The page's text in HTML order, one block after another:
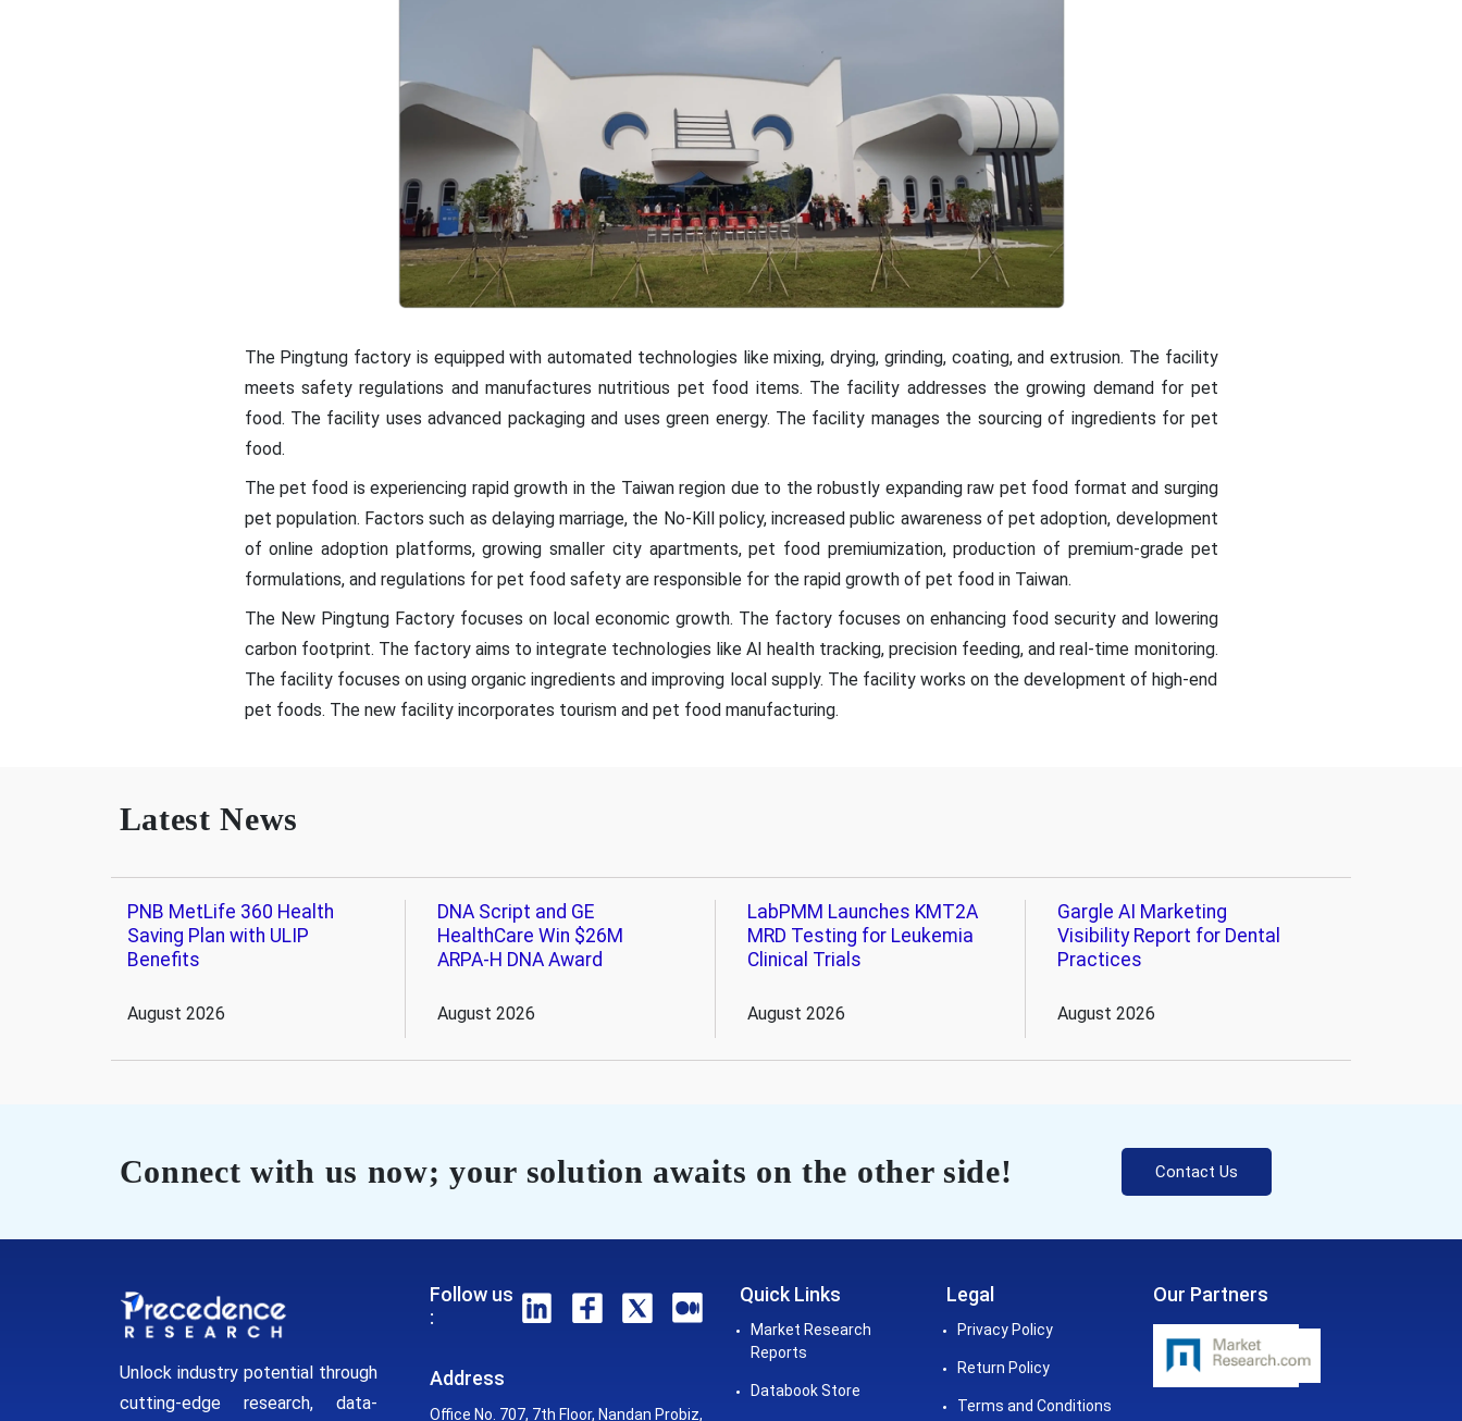
The Pingtung factory is equipped with automated technologies like mixing, drying, grinding, coating, and extrusion. The facility
meets safety regulations and manufactures nutritious pet food items. The facility addresses the growing demand for pet
food. The facility uses advanced packaging and uses green energy. The facility manages the sourcing of ingredients for pet
food.
The pet food is experiencing rapid growth in the Taiwan region due to the robustly expanding raw pet food format and surging
pet population. Factors such as delaying marriage, the No-Kill policy, increased public awareness of pet adoption, development
of online adoption platforms, growing smaller city apartments, pet food premiumization, production of premium-grade pet
formulations, and regulations for pet food safety are responsible for the rapid growth of pet food in Taiwan.
The New Pingtung Factory focuses on local economic growth. The factory focuses on enhancing food security and lowering
carbon footprint. The factory aims to integrate technologies like AI health tracking, precision feeding, and real-time monitoring.
The facility focuses on using organic ingredients and improving local supply. The facility works on the development of high-end
pet foods. The new facility incorporates tourism and pet food manufacturing.
Latest News
PNB MetLife 360 Health
Saving Plan with ULIP
Benefits
August 2026
DNA Script and GE
HealthCare Win $26M
ARPA-H DNA Award
August 2026
LabPMM Launches KMT2A
MRD Testing for Leukemia
Clinical Trials
August 2026
Gargle AI Marketing
Visibility Report for Dental
Practices
August 2026
Connect with us now; your solution awaits on the other side! Contact Us
Unlock industry potential through
cutting-edge research, data-
Follow us
:
Address
Office No. 707, 7th Floor, Nandan Probiz,
Quick Links
Market Research
Reports
Databook Store
Legal
Privacy Policy
Return Policy
Terms and Conditions
Our Partners